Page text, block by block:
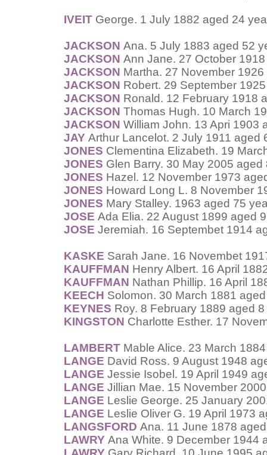
IVEIT George. 1 July 1882 aged 24
JACKSON Ana. 5 July 1883 aged 52
JACKSON Ann Jane. 27 October
JACKSON Martha. 27 November
JACKSON Robert. 29 September
JACKSON Ronald. 12 February 1918
JACKSON Thomas Hugh. 10 March
JACKSON William John. 13 Apri 1903
JAY Arthur Lancelot. 2 July 1911 aged
JONES Clementina Elizabeth. 19
JONES Glen Barry. 30 May 2005 aged
JONES Hazel. 12 November 1973
JONES Howard Long L. 8 November
JONES Mary Stalley. 1963 aged 75
JOSE Ada Elia. 22 August 1899 aged
JOSE Jeremiah. 16 Septembet 1914
KASKE Sarah Jane. 16 Novembet
KAUFFMAN Henry Albert. 16 April
KAUFFMAN Nathan Phillip. 16 April
KEECH Solomon. 30 March 1881
KEYNES Roy. 8 February 1889 aged
KINGSTON Charlotte Esther. 17
LAMBERT Mable Alice. 23 March
LANGE David Ross. 9 August 1948
LANGE Jessie Isobel. 19 April 1949
LANGE Jillian Mae. 15 November
LANGE Leslie George. 25 January
LANGE Leslie Oliver G. 19 April 1973
LANGSFORD Ana. 11 June 1878
LAWRY Ana White. 9 December 1944